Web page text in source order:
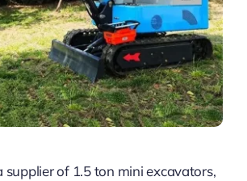
supplier of 1.5 ton mini excavators,